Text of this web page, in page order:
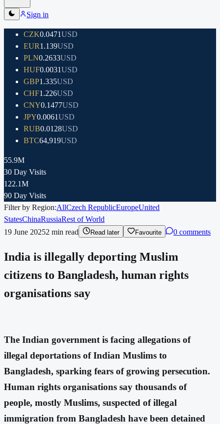
Sign in
CZK0.0471USD
EUR1.139USD
PLN0.2633USD
HUF0.0031USD
GBP1.335USD
CHF1.226USD
CNY0.1477USD
JPY0.0061USD
RUB0.0128USD
BTC64,919USD
55.9M
30 Day Visits
122.1M
90 Day Visits
Filter by Region:AllCzech RepublicEuropeUnited
StatesChinaRussiaRest of World
19 June 20252 min read Read later Favourite 0 comments
India is illegally deporting Muslim
citizens to Bangladesh, human rights
organisations say
The Indian government is facing allegations of
illegal deportations of Indian Muslims to
Bangladesh, sparking fears of growing persecution.
Human rights organisations say thousands of
people, mostly Muslims, suspected of illegal
immigration from Bangladesh have been detained